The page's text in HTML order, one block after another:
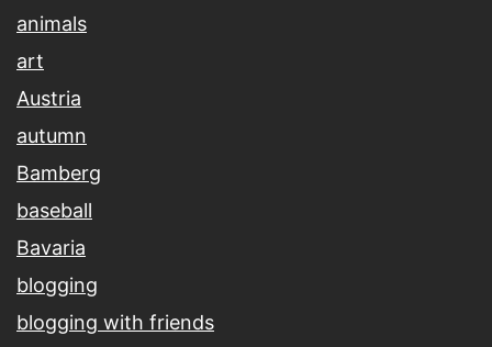
animals
art
Austria
autumn
Bamberg
baseball
Bavaria
blogging
blogging with friends